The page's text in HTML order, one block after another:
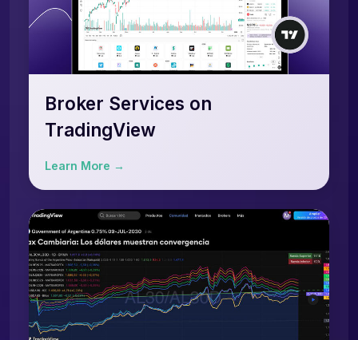
Broker Services on
TradingView
Learn More →